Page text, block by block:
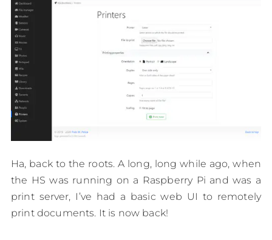
Ha, back to the roots. A long, long while ago, when
the HS was running on a Raspberry Pi and was a
print server, I’ve had a basic web UI to remotely
print documents. It is now back!